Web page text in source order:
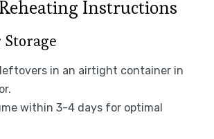
Instructions
in an airtight container in
within 3-4 days for optimal